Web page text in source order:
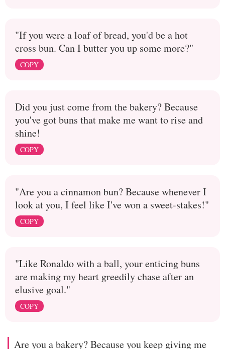
"If you were a loaf of bread, you'd be a hot
cross bun. Can I butter you up some more?"
COPY
Did you just come from the bakery? Because
you've got buns that make me want to rise and
shine!
COPY
"Are you a cinnamon bun? Because whenever I
look at you, I feel like I've won a sweet-stakes!"
COPY
"Like Ronaldo with a ball, your enticing buns
are making my heart greedily chase after an
elusive goal."
COPY
Are you a bakery? Because you keep giving me